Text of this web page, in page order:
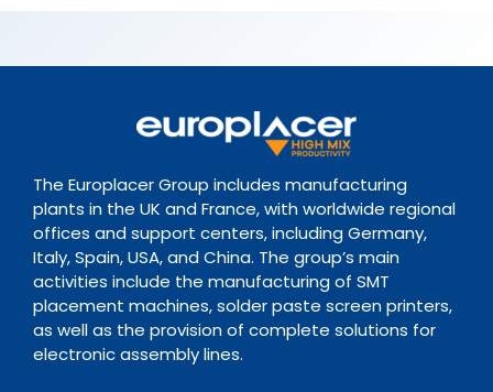
The Europlacer Group includes manufacturing
plants in the UK and France, with worldwide regional
offices and support centers, including Germany,
Italy, Spain, USA, and China. The group’s main
activities include the manufacturing of SMT
placement machines, solder paste screen printers,
as well as the provision of complete solutions for
electronic assembly lines.